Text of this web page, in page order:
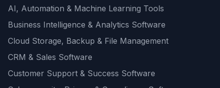
AI, Automation & Machine Learning Tools
Business Intelligence & Analytics Software
Cloud Storage, Backup & File Management
CRM & Sales Software
Customer Support & Success Software